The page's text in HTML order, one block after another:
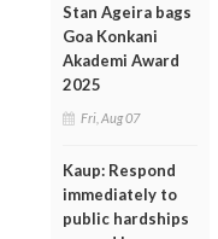
Stan Ageira bags
Goa Konkani
Akademi Award
2025
Fri, Aug 07
Kaup: Respond
immediately to
public hardships